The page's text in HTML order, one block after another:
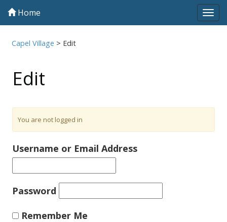
Home
Capel Village > Edit
Edit
You are not logged in
Username or Email Address
Password
Remember Me